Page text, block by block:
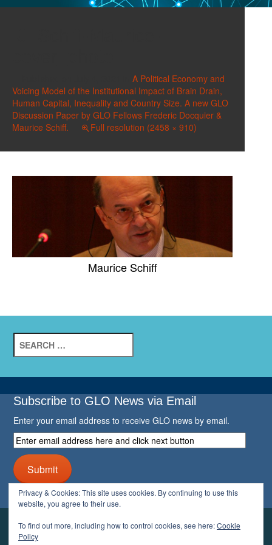
A Political Economy and
Voicing Model of the Institutional Impact of Brain Drain,
Human Capital, Inequality and Country Size. A new GLO
Discussion Paper by GLO Fellows Frederic Docquier &
Maurice Schiff.
Full resolution (2458 × 910)
Maurice Schiff
for:
Subscribe to GLO News via Email
Enter your email address to receive GLO news by email.
Enter
email
address
here
and
click
button
Submit
YOUR GLO
Privacy & Cookies: This site uses cookies. By continuing to use this
website, you agree to their use.
To find out more, including how to control cookies, see here:Cookie
Policy